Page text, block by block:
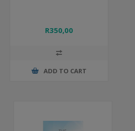
R350,00
ADD TO CART